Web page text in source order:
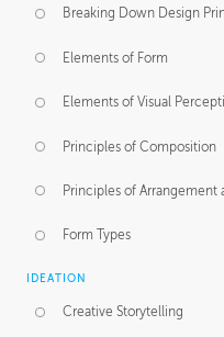
Breaking Down Design
Elements of Form
Elements of Visual
Principles of Composition
Principles of Arrangement
Form Types
IDEATION
Creative Storytelling